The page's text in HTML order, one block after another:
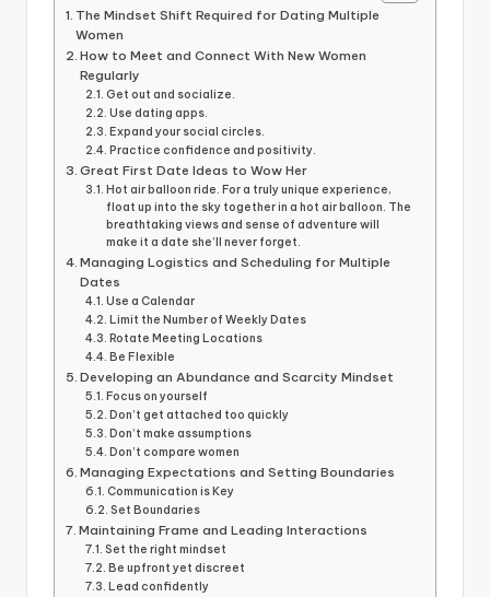
The Mindset Shift Required for Dating Multiple
Women
How to Meet and Connect With New Women
Regularly
Get out and socialize.
Use dating apps.
Expand your social circles.
Practice confidence and positivity.
Great First Date Ideas to Wow Her
Hot air balloon ride. For a truly unique experience,
float up into the sky together in a hot air balloon. The
breathtaking views and sense of adventure will
make it a date she’ll never forget.
Managing Logistics and Scheduling for Multiple
Dates
Use a Calendar
Limit the Number of Weekly Dates
Rotate Meeting Locations
Be Flexible
Developing an Abundance and Scarcity Mindset
Focus on yourself
Don’t get attached too quickly
Don’t make assumptions
Don’t compare women
Managing Expectations and Setting Boundaries
Communication is Key
Set Boundaries
Maintaining Frame and Leading Interactions
Set the right mindset
Be upfront yet discreet
Lead confidently